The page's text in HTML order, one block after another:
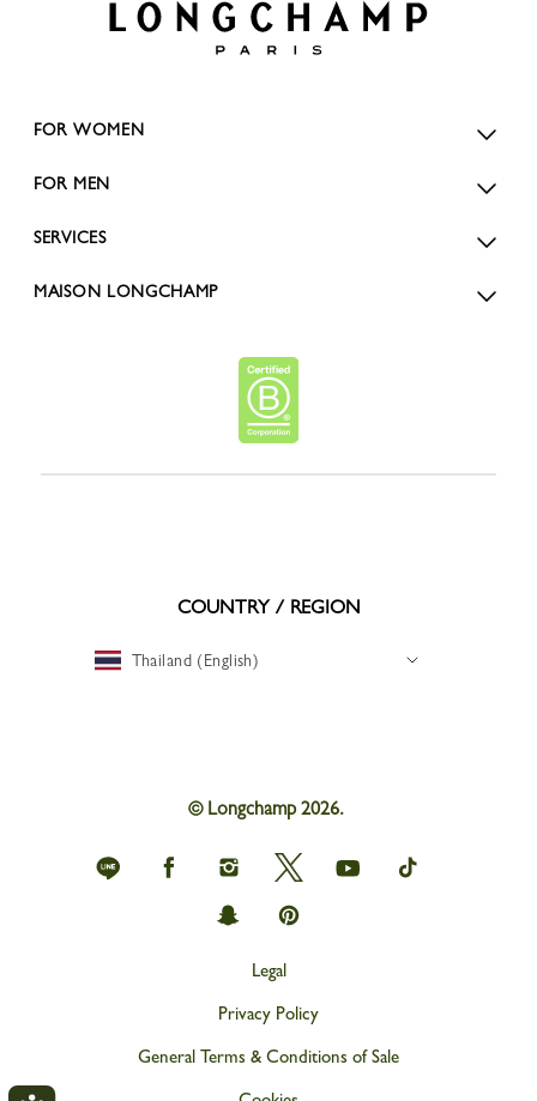
FOR WOMEN
FOR MEN
SERVICES
MAISON LONGCHAMP
COUNTRY / REGION
Thailand (English)
© Longchamp 2026.
Longchamp
on
Longchamp
on
Facebook
Longchamp
on
Instagram
Longchamp
on
Twitter
Longchamp
on
Longchamp
on
Longchamp
on
Longchamp
on
Legal
Privacy Policy
General Terms & Conditions of Sale